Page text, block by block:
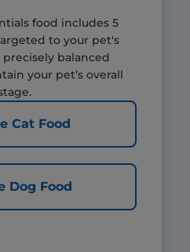
food includes 5
to your pet's
balanced
your pet’s overall
Cat Food
Dog Food